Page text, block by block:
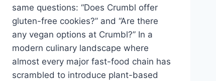
same questions: “Does Crumbl offer
gluten-free cookies?” and “Are there
any vegan options at Crumbl?” In a
modern culinary landscape where
almost every major fast-food chain has
scrambled to introduce plant-based